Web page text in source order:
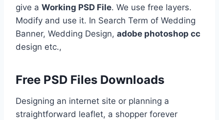
give a Working PSD File. We use free layers.
Modify and use it. In Search Term of Wedding
Banner, Wedding Design, adobe photoshop cc
design etc.,
Free PSD Files Downloads
Designing an internet site or planning a
straightforward leaflet, a shopper forever